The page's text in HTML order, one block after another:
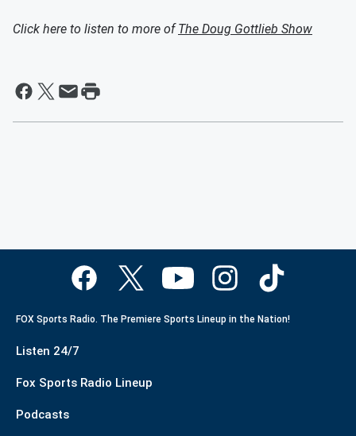
Click here to listen to more ofThe Doug Gottlieb Show
FOX Sports Radio. The Premiere Sports Lineup in the Nation!
Listen 24/7
Fox Sports Radio Lineup
Podcasts